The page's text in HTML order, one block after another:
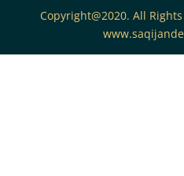
Copyright@2020. All